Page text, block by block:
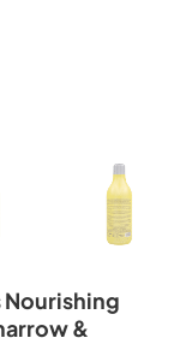
Nourishing
&